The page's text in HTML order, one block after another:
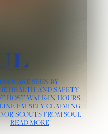
ARE SEEN BY
HEALTH AND SAFETY
HOST WALK-IN HOURS.
FALSELY CLAIMING
OR SCOUTS FROM SOUL
READ MORE